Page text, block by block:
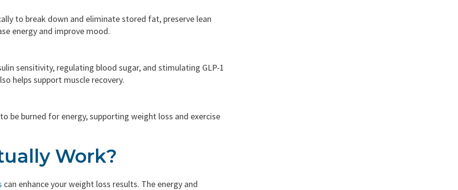
to break down and eliminate stored fat, preserve lean
energy and improve mood.
sensitivity, regulating blood sugar, and stimulating GLP-1
helps support muscle recovery.
be burned for energy, supporting weight loss and exercise
Work?
can enhance your weight loss results. The energy and